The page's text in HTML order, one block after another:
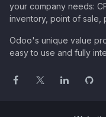
your company needs:
inventory, point of sale,
Odoo's unique value
easy to use and fully